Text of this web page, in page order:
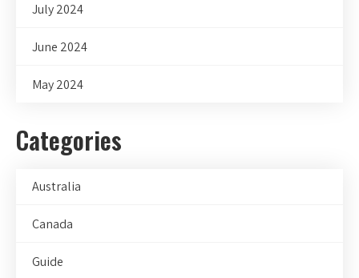
July 2024
June 2024
May 2024
Categories
Australia
Canada
Guide